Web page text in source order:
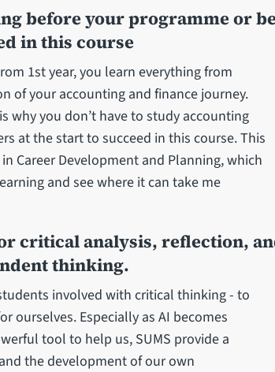
before your programme or
in this course
1st year, you learn everything from
of your accounting and finance journey.
you don’t have to study accounting
at the start to succeed in this course. This
Career Development and Planning, which
and see where it can take me
critical analysis, reflection,
thinking.
involved with critical thinking - to
ourselves. Especially as AI becomes
tool to help us, SUMS provide a
the development of our own